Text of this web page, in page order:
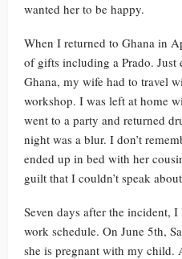
wanted her to be happy.
When I returned to Ghana in
of gifts including a Prado. Just
Ghana, my wife had to travel
workshop. I was left at home
went to a party and returned
night was a blur. I don’t
ended up in bed with her
guilt that I couldn’t speak
Seven days after the incident,
work schedule. On June 5th,
she is pregnant with my child.